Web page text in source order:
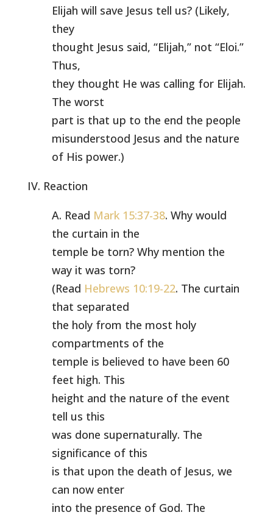
Elijah will save Jesus tell us? (Likely,
they
thought Jesus said, “Elijah,” not “Eloi.”
Thus,
they thought He was calling for Elijah.
The worst
part is that up to the end the people
misunderstood Jesus and the nature
of His power.)
IV. Reaction
A. Read Mark 15:37-38. Why would
the curtain in the
temple be torn? Why mention the
way it was torn?
(Read Hebrews 10:19-22. The curtain
that separated
the holy from the most holy
compartments of the
temple is believed to have been 60
feet high. This
height and the nature of the event
tell us this
was done supernaturally. The
significance of this
is that upon the death of Jesus, we
can now enter
into the presence of God. The